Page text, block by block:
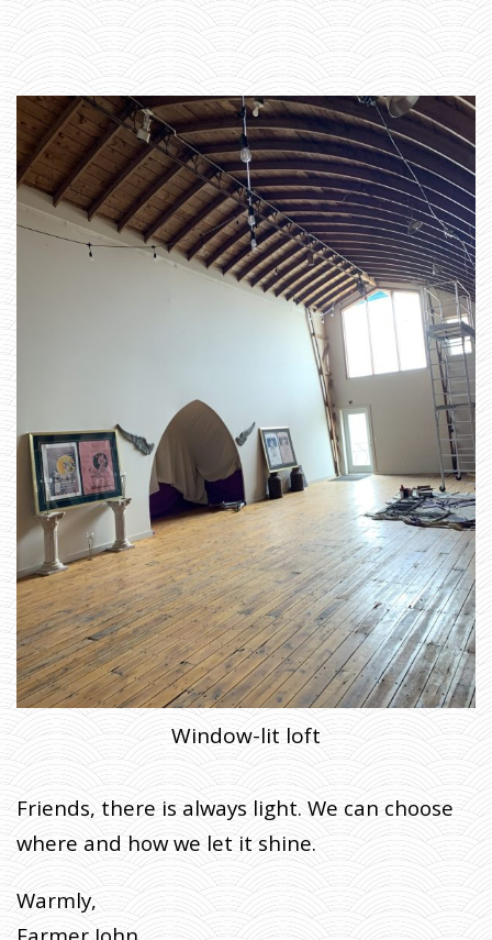
Window-lit loft
Friends, there is always light. We can choose
where and how we let it shine.
Warmly,